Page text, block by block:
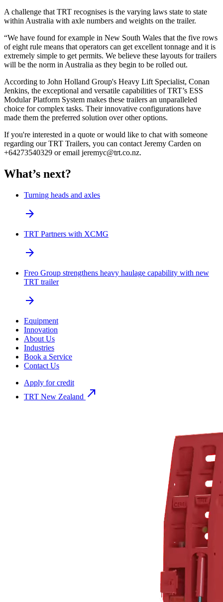
A challenge that TRT recognises is the varying laws state to state
within Australia with axle numbers and weights on the trailer.
“We have found for example in New South Wales that the five rows
of eight rule means that operators can get excellent tonnage and it is
extremely simple to get permits. We believe these layouts for trailers
will be the norm in Australia as they begin to be rolled out.
According to John Holland Group's Heavy Lift Specialist, Conan
Jenkins, the exceptional and versatile capabilities of TRT’s ESS
Modular Platform System makes these trailers an unparalleled
choice for complex tasks. Their innovative configurations have
made them the preferred solution over other options.
If you're interested in a quote or would like to chat with someone
regarding our TRT Trailers, you can contact Jeremy Carden on
+64273540329 or email jeremyc@trt.co.nz.
What’s next?
Turning heads and axles
arrow_forward
TRT Partners with XCMG
arrow_forward
Freo Group strengthens heavy haulage capability with new
TRT trailer
arrow_forward
Equipment
Innovation
About Us
Industries
Book a Service
Contact Us
Apply for credit
TRT New Zealand north_east